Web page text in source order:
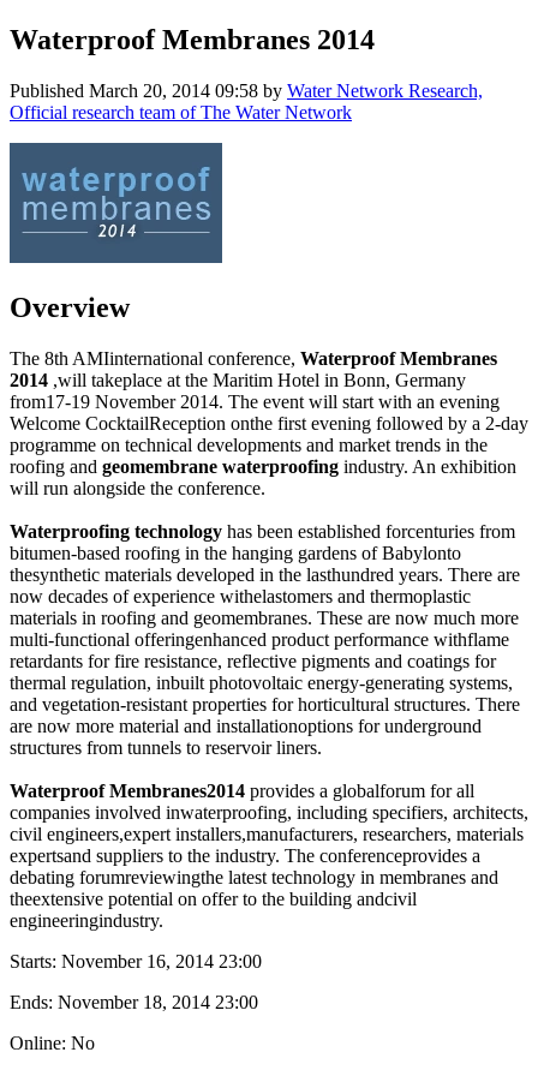
Waterproof Membranes 2014
Published March 20, 2014 09:58 by Water Network Research,
Official research team of The Water Network
Overview
The 8th AMIinternational conference, Waterproof Membranes
2014 ,will takeplace at the Maritim Hotel in Bonn, Germany
from17-19 November 2014. The event will start with an evening
Welcome CocktailReception onthe first evening followed by a 2-day
programme on technical developments and market trends in the
roofing and geomembrane waterproofing industry. An exhibition
will run alongside the conference.
Waterproofing technology has been established forcenturies from
bitumen-based roofing in the hanging gardens of Babylonto
thesynthetic materials developed in the lasthundred years. There are
now decades of experience withelastomers and thermoplastic
materials in roofing and geomembranes. These are now much more
multi-functional offeringenhanced product performance withflame
retardants for fire resistance, reflective pigments and coatings for
thermal regulation, inbuilt photovoltaic energy-generating systems,
and vegetation-resistant properties for horticultural structures. There
are now more material and installationoptions for underground
structures from tunnels to reservoir liners.
Waterproof Membranes2014 provides a globalforum for all
companies involved inwaterproofing, including specifiers, architects,
civil engineers,expert installers,manufacturers, researchers, materials
expertsand suppliers to the industry. The conferenceprovides a
debating forumreviewingthe latest technology in membranes and
theextensive potential on offer to the building andcivil
engineeringindustry.
Starts: November 16, 2014 23:00
Ends: November 18, 2014 23:00
Online: No